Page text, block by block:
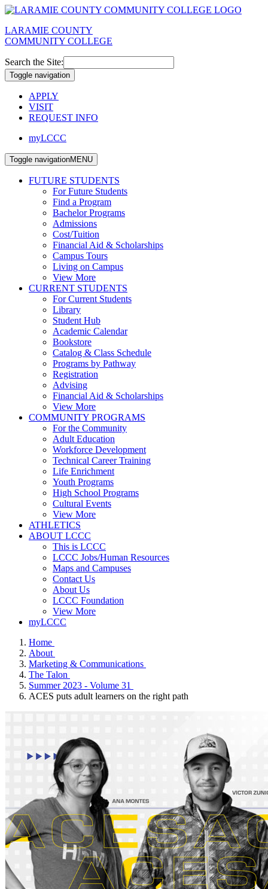
LARAMIE COUNTY
COMMUNITY COLLEGE
Search the Site:
Toggle navigation
APPLY
VISIT
REQUEST INFO
myLCCC
Toggle navigationMENU
FUTURE STUDENTS
For Future Students
Find a Program
Bachelor Programs
Admissions
Cost/Tuition
Financial Aid & Scholarships
Campus Tours
Living on Campus
View More
CURRENT STUDENTS
For Current Students
Library
Student Hub
Academic Calendar
Bookstore
Catalog & Class Schedule
Programs by Pathway
Registration
Advising
Financial Aid & Scholarships
View More
COMMUNITY PROGRAMS
For the Community
Adult Education
Workforce Development
Technical Career Training
Life Enrichment
Youth Programs
High School Programs
Cultural Events
View More
ATHLETICS
ABOUT LCCC
This is LCCC
LCCC Jobs/Human Resources
Maps and Campuses
Contact Us
About Us
LCCC Foundation
View More
myLCCC
Home
About
Marketing & Communications
The Talon
Summer 2023 - Volume 31
ACES puts adult learners on the right path